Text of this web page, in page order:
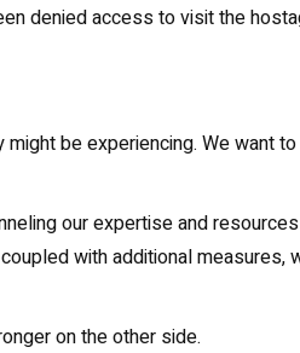
denied access to visit the
be experiencing. We want
our expertise and
with additional measures,
on the other side.